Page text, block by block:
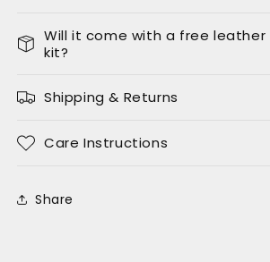
Will it come with a free leather
kit?
Shipping & Returns
Care Instructions
Share